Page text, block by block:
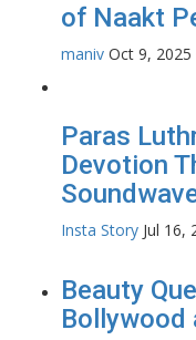
of Naakt
maniv Oct 9, 2025
Paras
Devotion
Insta Story Jul 16,
Beauty
Bollywood